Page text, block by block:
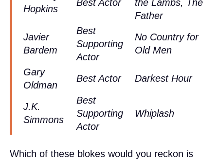
Hopkins
Best Actor
the Lambs, The
Father
Javier
Bardem
Best
Supporting
Actor
No Country for
Old Men
Gary
Oldman
Best Actor Darkest Hour
J.K.
Simmons
Best
Supporting
Actor
Whiplash
Which of these blokes would you reckon is